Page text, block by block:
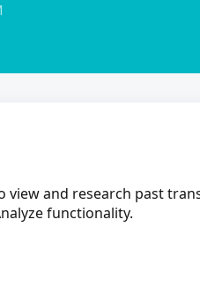
view and research past
functionality.